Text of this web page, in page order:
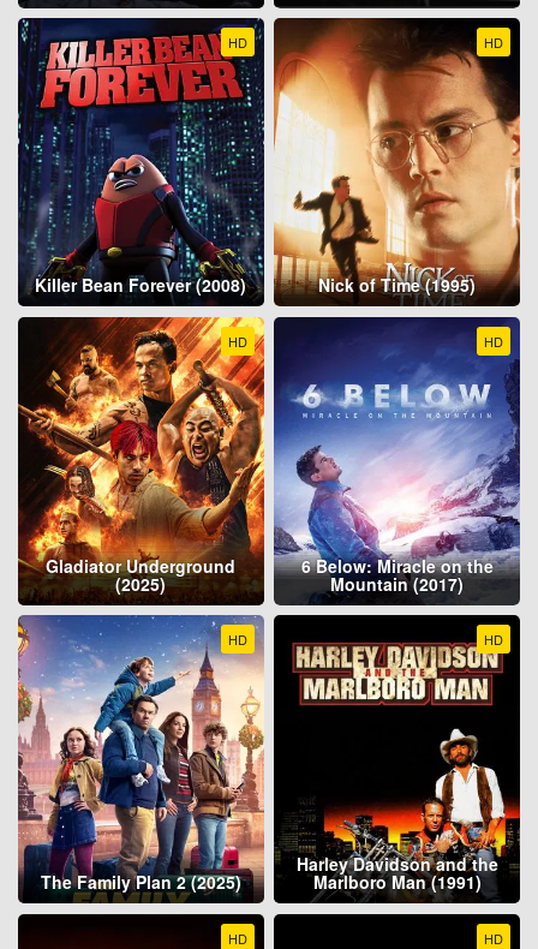
HD
Killer Bean Forever (2008)
HD
Nick of Time (1995)
HD
Gladiator Underground
(2025)
HD
6 Below: Miracle on the
Mountain (2017)
HD
The Family Plan 2 (2025)
HD
Harley Davidson and the
Marlboro Man (1991)
HD HD